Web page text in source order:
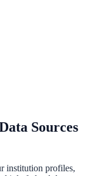
Sources
institution profiles,